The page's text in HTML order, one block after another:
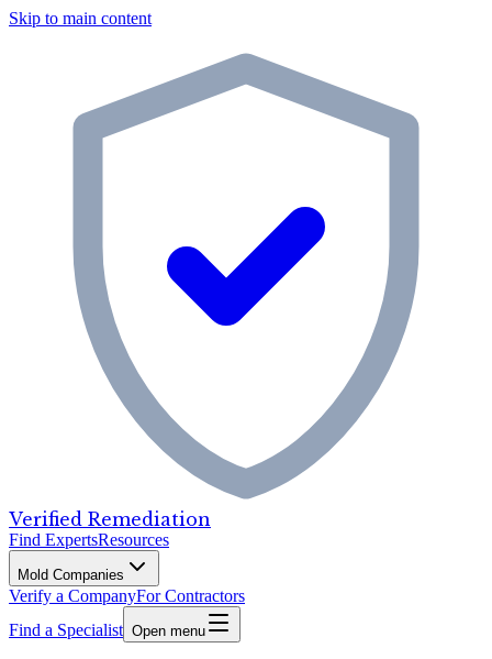
Skip to main content
Verified Remediation
Find ExpertsResources
Mold Companies
Verify a CompanyFor Contractors
Find a Specialist Open menu